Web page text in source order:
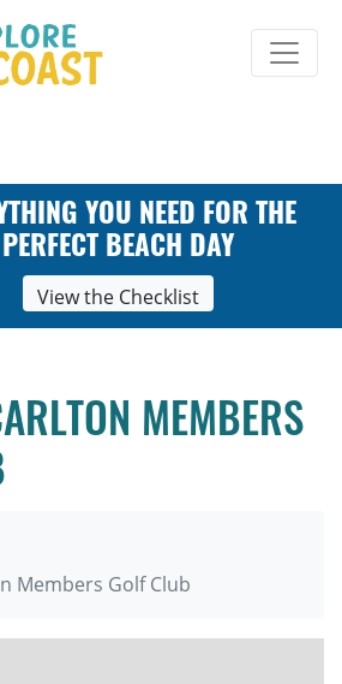
YOU NEED FOR THE
PERFECT BEACH DAY
View the Checklist
MEMBERS
Members Golf Club